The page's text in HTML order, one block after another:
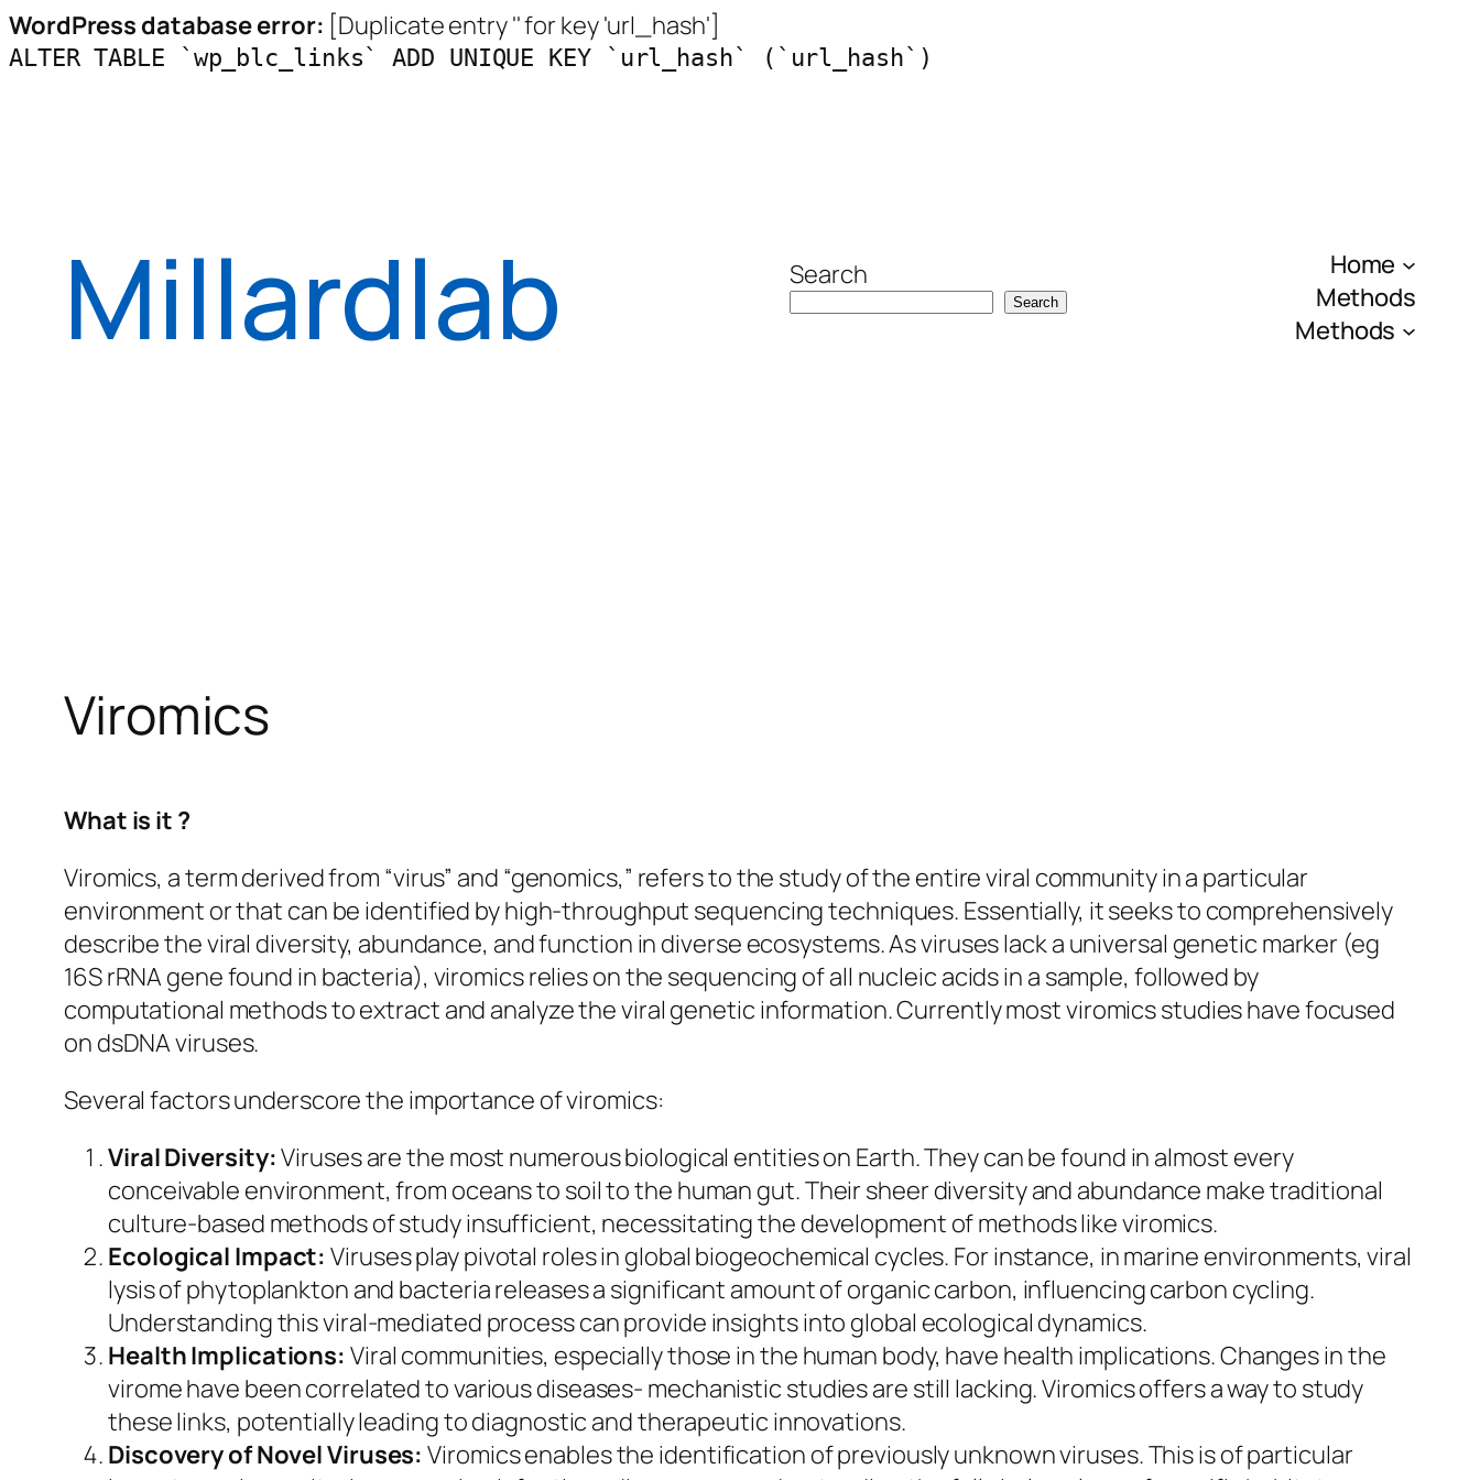
WordPress database error: [Duplicate entry '' for key 'url_hash']
ALTER TABLE `wp_blc_links` ADD UNIQUE KEY `url_hash` (`url_hash`)
Millardlab Search
Search
Home
Methods
Methods
Viromics
What is it ?
Viromics, a term derived from “virus” and “genomics,” refers to the study of the entire viral community in a particular
environment or that can be identified by high-throughput sequencing techniques. Essentially, it seeks to comprehensively
describe the viral diversity, abundance, and function in diverse ecosystems. As viruses lack a universal genetic marker (eg
16S rRNA gene found in bacteria), viromics relies on the sequencing of all nucleic acids in a sample, followed by
computational methods to extract and analyze the viral genetic information. Currently most viromics studies have focused
on dsDNA viruses.
Several factors underscore the importance of viromics:
Viral Diversity:Viruses are the most numerous biological entities on Earth. They can be found in almost every
conceivable environment, from oceans to soil to the human gut. Their sheer diversity and abundance make traditional
culture-based methods of study insufficient, necessitating the development of methods like viromics.
Ecological Impact: Viruses play pivotal roles in global biogeochemical cycles. For instance, in marine environments, viral
lysis of phytoplankton and bacteria releases a significant amount of organic carbon, influencing carbon cycling.
Understanding this viral-mediated process can provide insights into global ecological dynamics.
Health Implications: Viral communities, especially those in the human body, have health implications. Changes in the
virome have been correlated to various diseases- mechanistic studies are still lacking. Viromics offers a way to study
these links, potentially leading to diagnostic and therapeutic innovations.
Discovery of Novel Viruses: Viromics enables the identification of previously unknown viruses. This is of particular